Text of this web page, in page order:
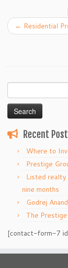
← Residential
for:
Recent
Where to
Prestige
Listed realty
nine months
Godrej
The
[contact-form-7